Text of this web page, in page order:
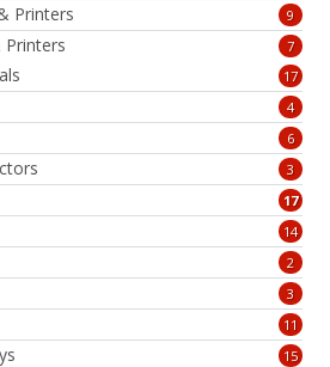
Printers 9
Printers 7
17
4
6
3
17
14
2
3
11
15